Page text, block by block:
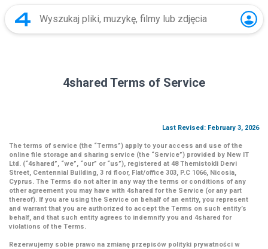
4shared Terms of Service
Last Revised: February 3, 2026
The terms of service (the “Terms”) apply to your access and use of the
online file storage and sharing service (the “Service”) provided by New IT
Ltd. (“4shared”, “we”, “our” or “us”), registered at 48 Themistokli Dervi
Street, Centennial Building, 3 rd floor, Flat/office 303, P.C 1066, Nicosia,
Cyprus. The Terms do not alter in any way the terms or conditions of any
other agreement you may have with 4shared for the Service (or any part
thereof). If you are using the Service on behalf of an entity, you represent
and warrant that you are authorized to accept the Terms on such entity’s
behalf, and that such entity agrees to indemnify you and 4shared for
violations of the Terms.
Rezerwujemy sobie prawo na zmianę przepisów polityki prywatności w